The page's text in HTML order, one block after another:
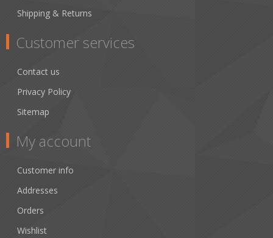
Shipping & Returns
Customer services
Contact us
Privacy Policy
Sitemap
My account
Customer info
Addresses
Orders
Wishlist